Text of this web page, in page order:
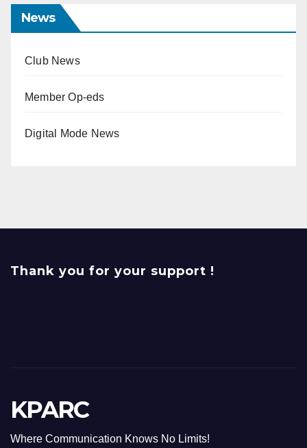
News
Club News
Member Op-eds
Digital Mode News
Thank you for your support !
KPARC
Where Communication Knows No Limits!